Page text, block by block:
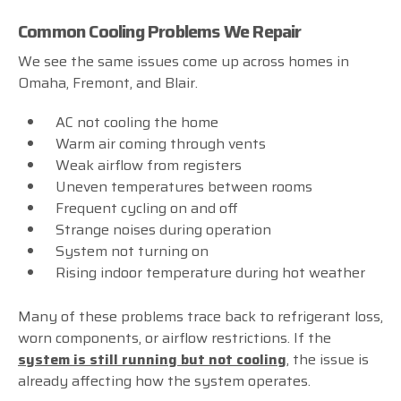
Common Cooling Problems We Repair
We see the same issues come up across homes in
Omaha, Fremont, and Blair.
AC not cooling the home
Warm air coming through vents
Weak airflow from registers
Uneven temperatures between rooms
Frequent cycling on and off
Strange noises during operation
System not turning on
Rising indoor temperature during hot weather
Many of these problems trace back to refrigerant loss,
worn components, or airflow restrictions. If the
system is still running but not cooling, the issue is
already affecting how the system operates.